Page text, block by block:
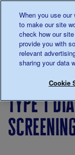
Main
Menu
diabetes
type 1
When you use
to make our site
check how our
provide you with
relevant
sharing your data
Cookie